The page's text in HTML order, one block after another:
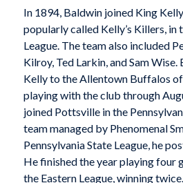
In 1894, Baldwin joined King
popularly called Kelly’s Killers, in
League. The team also included
Kilroy, Ted Larkin, and Sam
Kelly to the Allentown Buffalos of
playing with the club through
joined Pottsville in the
team managed by Phenomenal
Pennsylvania State League, he
He finished the year playing four
the Eastern League, winning